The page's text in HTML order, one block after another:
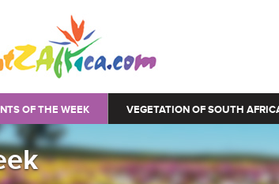
OF THE WEEK VEGETATION OF SOUTH